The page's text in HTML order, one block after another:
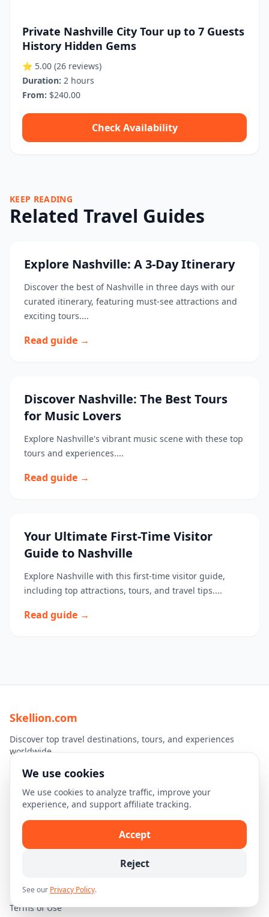
Private Nashville City Tour up to 7 Guests
History Hidden Gems
⭐ 5.00 (26 reviews)
Duration: 2 hours
From: $240.00
Check Availability
KEEP READING
Related Travel Guides
Explore Nashville: A 3-Day Itinerary
Discover the best of Nashville in three days with our
curated itinerary, featuring must-see attractions and
exciting tours....
Read guide →
Discover Nashville: The Best Tours
for Music Lovers
Explore Nashville's vibrant music scene with these top
tours and experiences....
Read guide →
Your Ultimate First-Time Visitor
Guide to Nashville
Explore Nashville with this first-time visitor guide,
including top attractions, tours, and travel tips....
Read guide →
Skellion.com
Discover top travel destinations, tours, and experiences
worldwide.
Home
Destinations
Privacy Policy
Terms of Use
We use cookies
We use cookies to analyze traffic, improve your
experience, and support affiliate tracking.
Accept
Reject
See our Privacy Policy.